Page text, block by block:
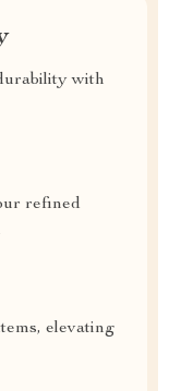
with
refined
elevating